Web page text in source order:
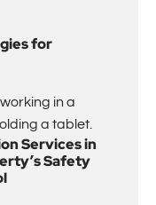
for
Services in
Safety